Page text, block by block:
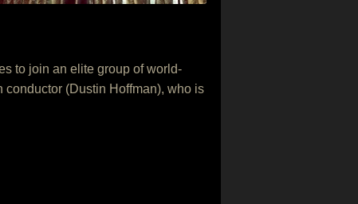
to join an elite group of world-
(Dustin Hoffman), who is